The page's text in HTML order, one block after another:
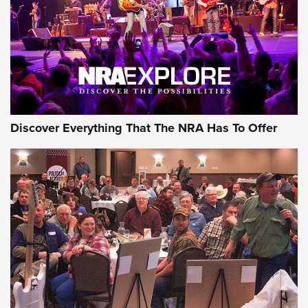
REVIEWS REVIEWS
NRA GUN OF THE WEEK
Gun of the Week: EAA Girsan Witness2311
CMXX | An Official Journal Of The NRA
EAA CORP,EAA GIRSAN WITNESS 2311,EAA CMXX WITNESS2311
Discover Everything That The NRA Has To Offer